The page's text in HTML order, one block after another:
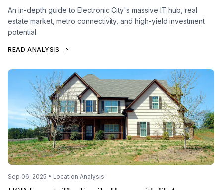
An in-depth guide to Electronic City's massive IT hub, real
estate market, metro connectivity, and high-yield investment
potential.
READ ANALYSIS
Sep 06, 2025 • Location Analysis